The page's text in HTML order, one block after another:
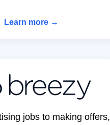
Learn more →
jobs to making offers,